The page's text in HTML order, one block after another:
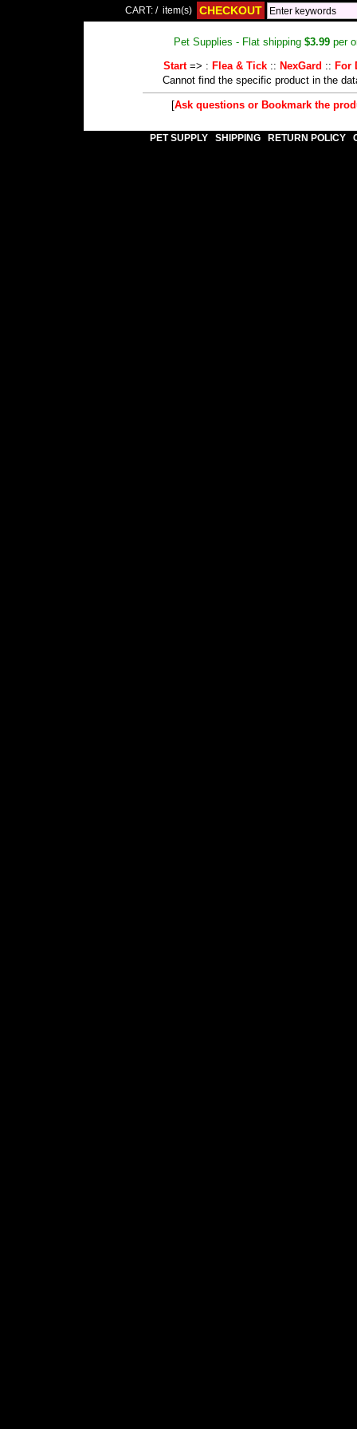
CART: / item(s) CHECKOUT
Pet Supplies - Flat shipping $3.99per
Start=> : Flea & Tick:: NexGard :: For
Cannot find the specific product in the
Ask questions or Bookmark the
PET SUPPLY SHIPPING RETURN POLICY